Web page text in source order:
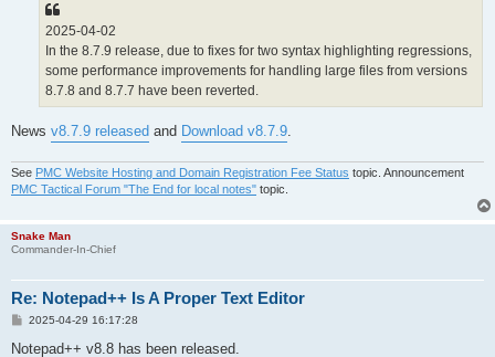
2025-04-02
In the 8.7.9 release, due to fixes for two syntax highlighting regressions,
some performance improvements for handling large files from versions
8.7.8 and 8.7.7 have been reverted.
News v8.7.9 released and Download v8.7.9
See PMC Website Hosting and Domain Registration Fee Status topic. Announcement
PMC Tactical Forum "The End for local notes" topic.
Snake Man
Commander-In-Chief
Re: Notepad++ Is A Proper Text Editor
P
s
2025-04-29 16:17:28
Notepad++ v8.8 has been released.